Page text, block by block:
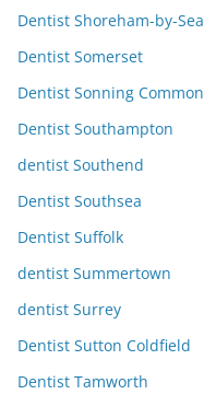
Dentist Shoreham-by-Sea
Dentist Somerset
Dentist Sonning Common
Dentist Southampton
dentist Southend
Dentist Southsea
Dentist Suffolk
dentist Summertown
dentist Surrey
Dentist Sutton Coldfield
Dentist Tamworth